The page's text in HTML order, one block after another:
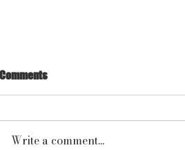
Comments
Write a comment...